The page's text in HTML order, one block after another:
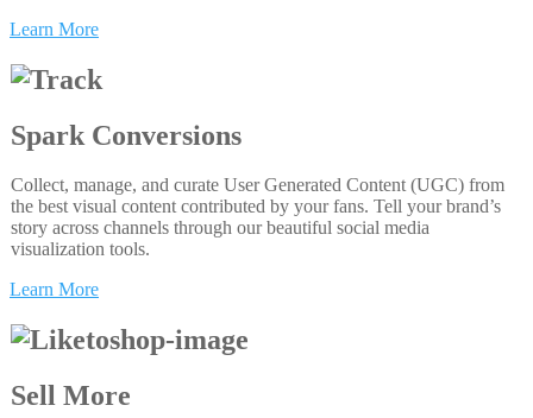
Learn More
Spark Conversions
Collect, manage, and curate User Generated Content (UGC) from
the best visual content contributed by your fans. Tell your brand’s
story across channels through our beautiful social media
visualization tools.
Learn More
Sell More